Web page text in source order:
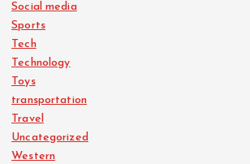
Social media
Sports
Tech
Technology
Toys
transportation
Travel
Uncategorized
Western